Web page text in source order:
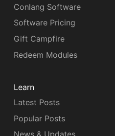
Conlang Software
Software Pricing
Gift Campfire
Redeem Modules
Learn
Latest Posts
Popular Posts